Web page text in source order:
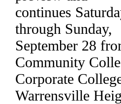
continues
through Sunday,
September 28
Community
Corporate
Warrensville